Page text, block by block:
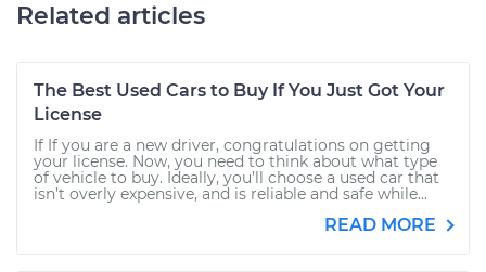
Related articles
The Best Used Cars to Buy If You Just Got Your
License
If If you are a new driver, congratulations on getting
your license. Now, you need to think about what type
of vehicle to buy. Ideally, you’ll choose a used car that
isn’t overly expensive, and is reliable and safe while...
READ MORE